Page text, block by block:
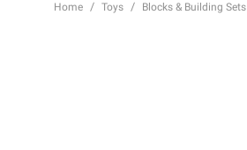
Home Toys Blocks & Building Sets